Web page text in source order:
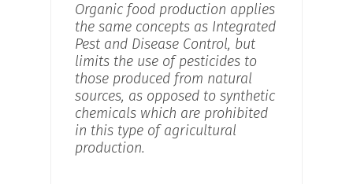
Organic food production applies
the same concepts as Integrated
Pest and Disease Control, but
limits the use of pesticides to
those produced from natural
sources, as opposed to synthetic
chemicals which are prohibited
in this type of agricultural
production.